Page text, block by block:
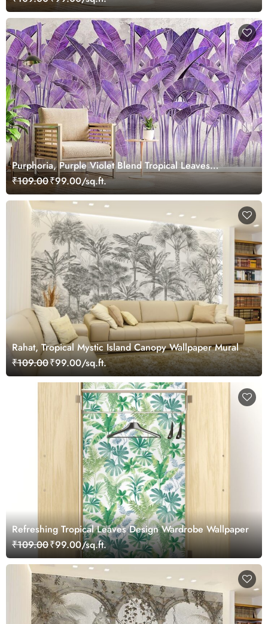
Purphoria, Purple Violet Blend Tropical Leaves
Wallpaper Mural
₹109.00₹99.00/sq.ft.
Rahat, Tropical Mystic Island Canopy Wallpaper Mural
₹109.00₹99.00/sq.ft.
Refreshing Tropical Leaves Design Wardrobe Wallpaper
₹109.00₹99.00/sq.ft.